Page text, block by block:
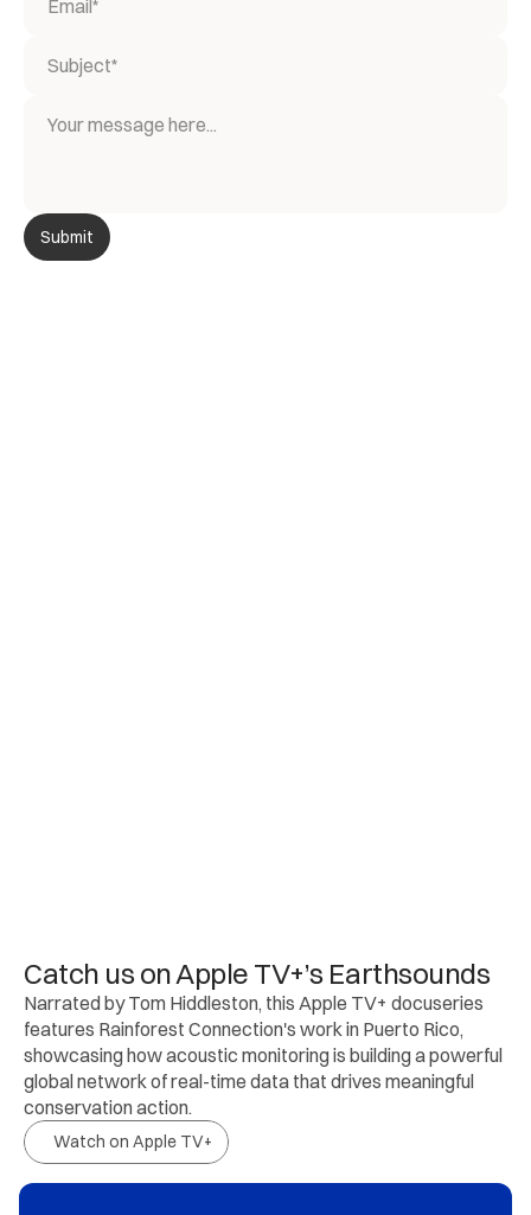
Submit
Watch on Apple TV+
Catch us on Apple TV+’s Earthsounds
Narrated by Tom Hiddleston, this Apple TV+ docuseries
features Rainforest Connection's work in Puerto Rico,
showcasing how acoustic monitoring is building a powerful
global network of real-time data that drives meaningful
conservation action.